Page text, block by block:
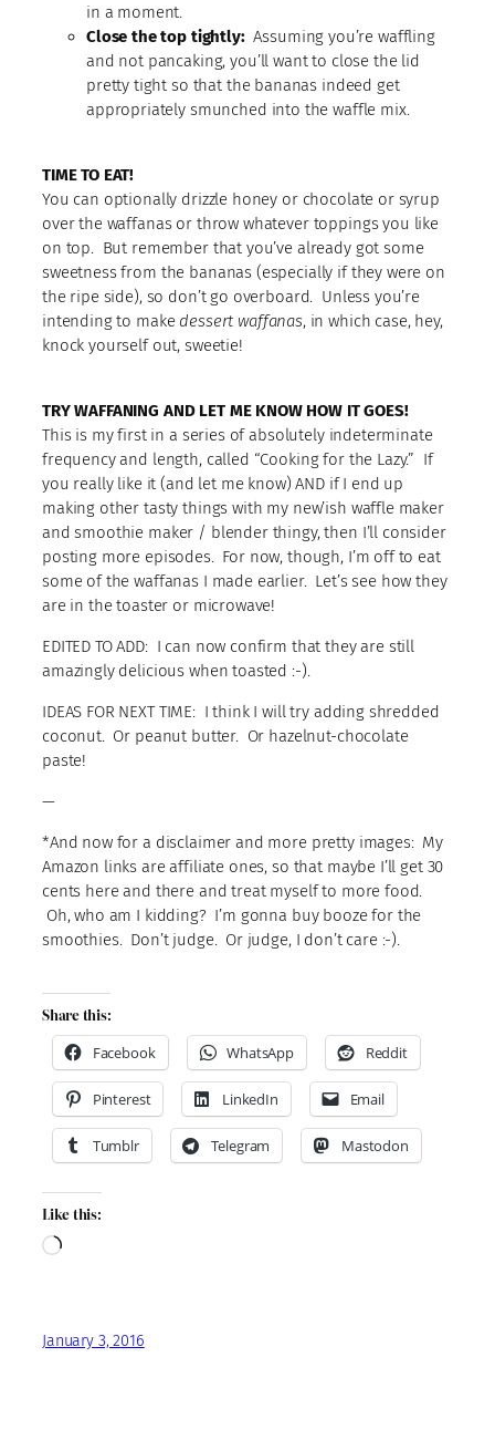
in a moment.
Close the top tightly:Assuming you’re waffling
and not pancaking, you’ll want to close the lid
pretty tight so that the bananas indeed get
appropriately smunched into the waffle mix.
TIME TO EAT!
You can optionally drizzle honey or chocolate or syrup
over the waffanas or throw whatever toppings you like
on top. But remember that you’ve already got some
sweetness from the bananas (especially if they were on
the ripe side), so don’t go overboard. Unless you’re
intending to make dessert waffanas, in which case, hey,
knock yourself out, sweetie!
TRY WAFFANING AND LET ME KNOW HOW IT GOES!
This is my first in a series of absolutely indeterminate
frequency and length, called “Cooking for the Lazy.” If
you really like it (and let me know) AND if I end up
making other tasty things with my new’ish waffle maker
and smoothie maker / blender thingy, then I’ll consider
posting more episodes. For now, though, I’m off to eat
some of the waffanas I made earlier. Let’s see how they
are in the toaster or microwave!
EDITED TO ADD: I can now confirm that they are still
amazingly delicious when toasted :-).
IDEAS FOR NEXT TIME: I think I will try adding shredded
coconut. Or peanut butter. Or hazelnut-chocolate
paste!
—
*And now for a disclaimer and more pretty images: My
Amazon links are affiliate ones, so that maybe I’ll get 30
cents here and there and treat myself to more food.
Oh, who am I kidding? I’m gonna buy booze for the
smoothies. Don’t judge. Or judge, I don’t care :-).
Share this:
Facebook
WhatsApp Reddit
Pinterest LinkedIn Email
Tumblr Telegram Mastodon
Like this:
Loading…
January 3, 2016